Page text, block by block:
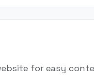
for easy